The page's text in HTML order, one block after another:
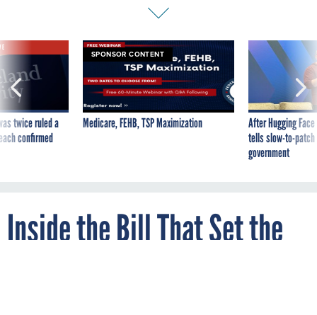
twice ruled a
confirmed
SPONSOR CONTENT
Medicare, FEHB, TSP Maximization
After Hugging
tells slow-to-
government
Inside the Bill That Set the